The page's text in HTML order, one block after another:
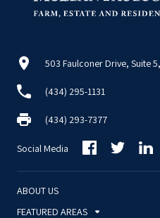
503 Faulconer Drive, Suite
(434) 295-1131
(434) 293-7377
Social Media
ABOUT US
FEATURED AREAS